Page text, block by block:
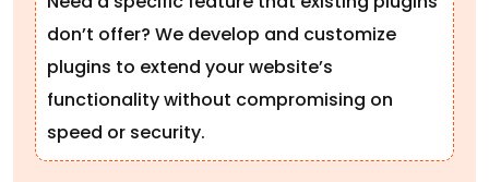
don’t offer? We develop and customize
plugins to extend your website’s
functionality without compromising on
speed or security.